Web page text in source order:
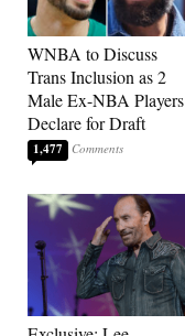
WNBA to Discuss
Trans Inclusion as 2
Male Ex-NBA Players
Declare for Draft
1,477